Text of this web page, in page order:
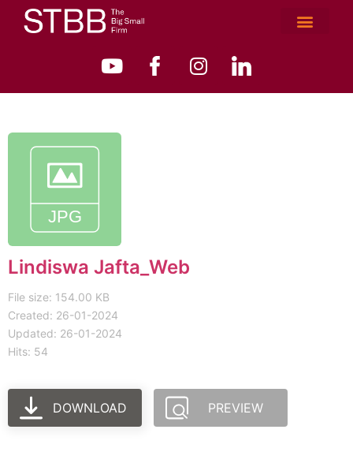
Lindiswa Jafta_Web
File size: 154.00 KB
Created: 26-01-2024
Updated: 26-01-2024
Hits: 54
DOWNLOAD PREVIEW